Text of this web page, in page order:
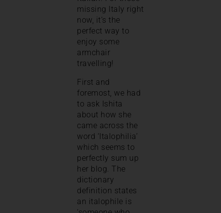
missing Italy right
now, it’s the
perfect way to
enjoy some
armchair
travelling!
First and
foremost, we had
to ask Ishita
about how she
came across the
word ‘Italophilia’
which seems to
perfectly sum up
her blog. The
dictionary
definition states
an italophile is